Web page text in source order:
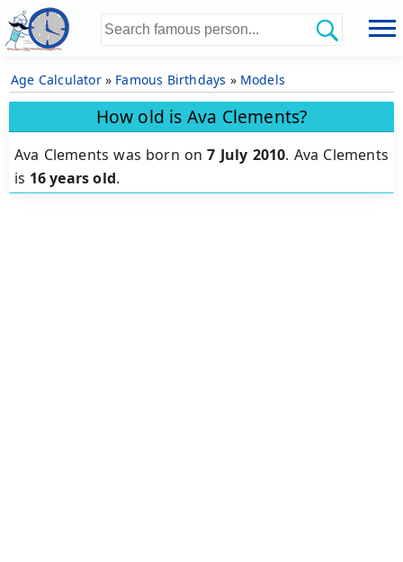
Age Calculator» Famous Birthdays » Models
How old is Ava Clements?
Ava Clements was born on7 July 2010. Ava Clements
is 16 years old.